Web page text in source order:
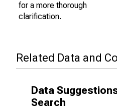
for a more thorough
clarification.
Related Data and
Data
Search